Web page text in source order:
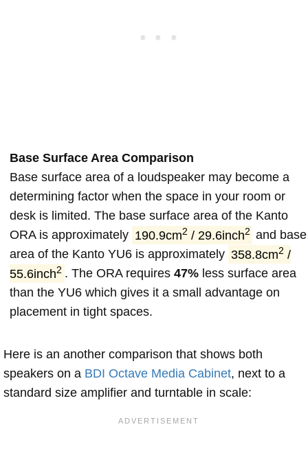
Base Surface Area Comparison
Base surface area of a loudspeaker may become a
determining factor when the space in your room or
desk is limited. The base surface area of the Kanto
ORA is approximately 190.9cm2 / 29.6inch2 and base
area of the Kanto YU6 is approximately 358.8cm2 /
55.6inch2 . The ORA requires 47%less surface area
than the YU6 which gives it a small advantage on
placement in tight spaces.
Here is an another comparison that shows both
speakers on a BDI Octave Media Cabinet, next to a
standard size amplifier and turntable in scale: